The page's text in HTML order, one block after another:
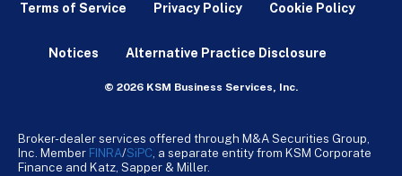
Terms of Service Privacy Policy Cookie Policy
Notices Alternative Practice Disclosure
© 2026 KSM Business Services, Inc.
Broker-dealer services offered through M&A Securities Group,
Inc. Member FINRA/SiPC , a separate entity from KSM Corporate
Finance and Katz, Sapper & Miller.